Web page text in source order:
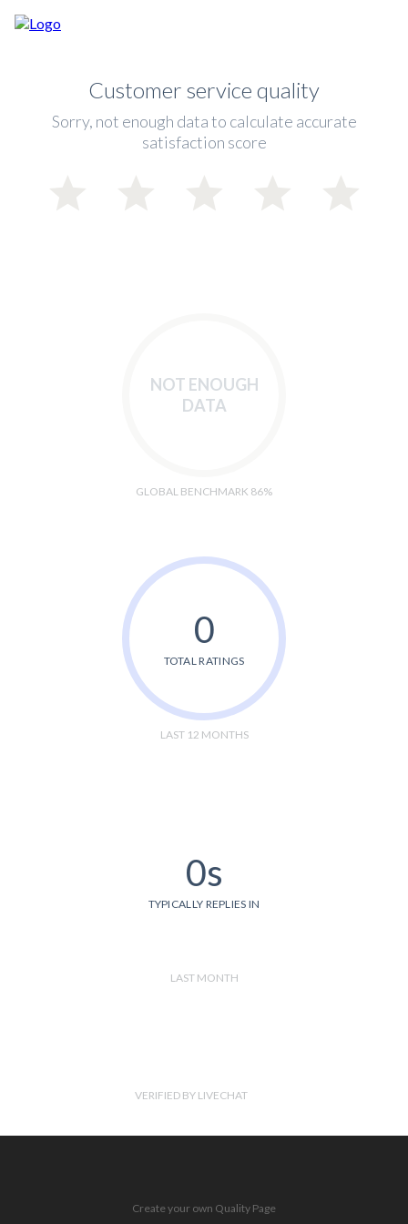
Customer service quality
Sorry, not enough data to calculate accurate
satisfaction score
NOT ENOUGH
DATA
GLOBAL BENCHMARK 86%
0
TOTAL RATINGS
LAST 12 MONTHS
0s
TYPICALLY REPLIES IN
LAST MONTH
VERIFIED BY LIVECHAT
Create your own Quality Page